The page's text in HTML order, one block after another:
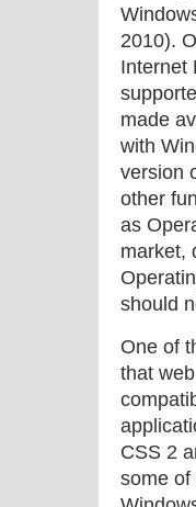
2010).
Internet
made
with
version
other
as
market,
should
One of
that
CSS 2
some of